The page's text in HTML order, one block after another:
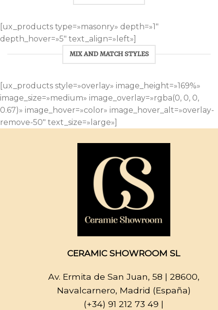
[ux_products type=»masonry» depth=»1″
depth_hover=»5″ text_align=»left»]
MIX AND MATCH STYLES
[ux_products style=»overlay» image_height=»169%»
image_size=»medium» image_overlay=»rgba(0, 0, 0,
0.67)» image_hover=»color» image_hover_alt=»overlay-
remove-50″ text_size=»large»]
CERAMIC SHOWROOM SL
Av. Ermita de San Juan, 58 | 28600,
Navalcarnero, Madrid (España)
(+34) 91 212 73 49 |